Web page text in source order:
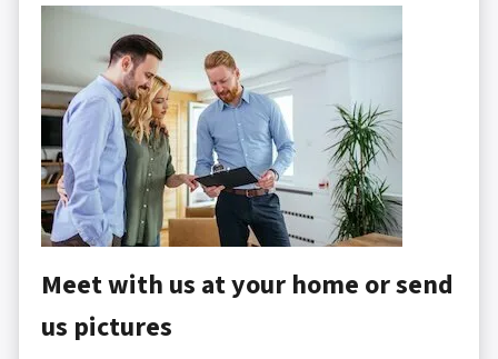
Meet with us at your home or send
us pictures